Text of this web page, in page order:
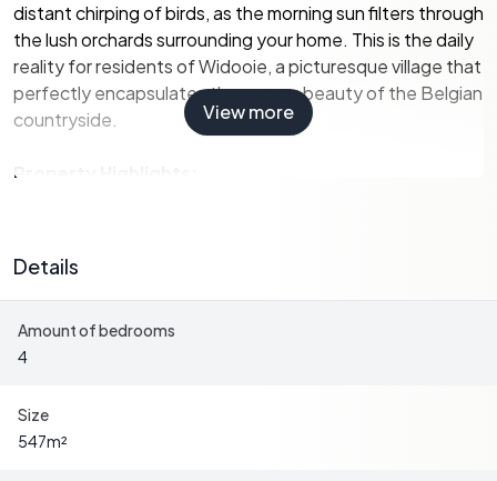
distant chirping of birds, as the morning sun filters through
the lush orchards surrounding your home. This is the daily
reality for residents of Widooie, a picturesque village that
perfectly encapsulates the serene beauty of the Belgian
countryside.
Property Highlights:
gatherings, entertaining guests, or simply enjoying the
peace and quiet of country living.
-Four Bedrooms:Spacious and versatile, these rooms
can be tailored to suit your needs, whether as cozy guest
-Modern Kitchen:
cooktop, Whirlpool oven, and built-in refrigerator, the
View more
Details
Amount of bedrooms
4
Size
547m²